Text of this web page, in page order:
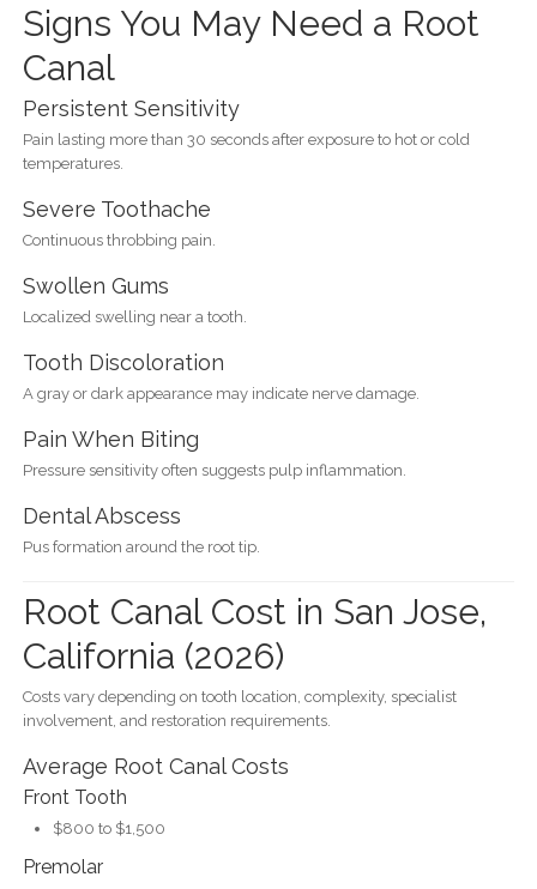
Signs You May Need a Root
Canal
Persistent Sensitivity
Pain lasting more than 30 seconds after exposure to hot or cold
temperatures.
Severe Toothache
Continuous throbbing pain.
Swollen Gums
Localized swelling near a tooth.
Tooth Discoloration
A gray or dark appearance may indicate nerve damage.
Pain When Biting
Pressure sensitivity often suggests pulp inflammation.
Dental Abscess
Pus formation around the root tip.
Root Canal Cost in San Jose,
California (2026)
Costs vary depending on tooth location, complexity, specialist
involvement, and restoration requirements.
Average Root Canal Costs
Front Tooth
$800 to $1,500
Premolar